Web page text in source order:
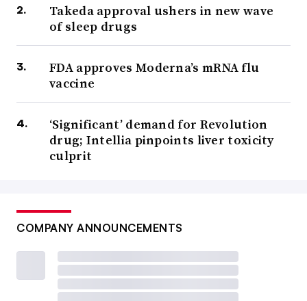
Takeda approval ushers in new wave
of sleep drugs
FDA approves Moderna’s mRNA flu
vaccine
‘Significant’ demand for Revolution
drug; Intellia pinpoints liver toxicity
culprit
COMPANY ANNOUNCEMENTS